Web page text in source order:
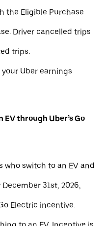
the Eligible Purchase
Driver cancelled trips
trips.
Uber earnings
through Uber’s Go
who switch to an EV and
31st, 2026,
Electric incentive.